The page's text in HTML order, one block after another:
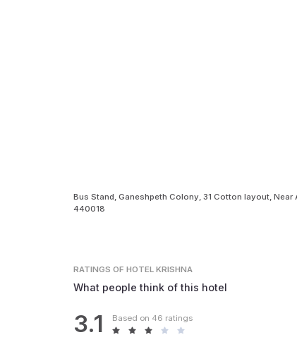
Bus Stand, Ganeshpeth Colony, 31 Cotton layout, Near
440018
RATINGSOF HOTEL KRISHNA
What people think of this hotel
3.1 Based on 46 ratings